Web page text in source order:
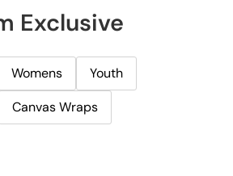
Exclusive
Womens
Youth
Canvas Wraps